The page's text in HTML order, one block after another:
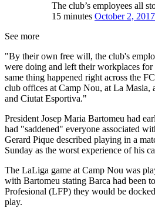
The club’s employees all
15 minutes October 2, 2017
See more
"By their own free will, the club's
were doing and left their workplaces for
same thing happened right across the
club offices at Camp Nou, at La Masia,
and Ciutat Esportiva."
President Josep Maria Bartomeu had
had "saddened" everyone associated
Gerard Pique described playing in a
Sunday as the worst experience of his
The LaLiga game at Camp Nou was
with Bartomeu stating Barca had been
Profesional (LFP) they would be
play.